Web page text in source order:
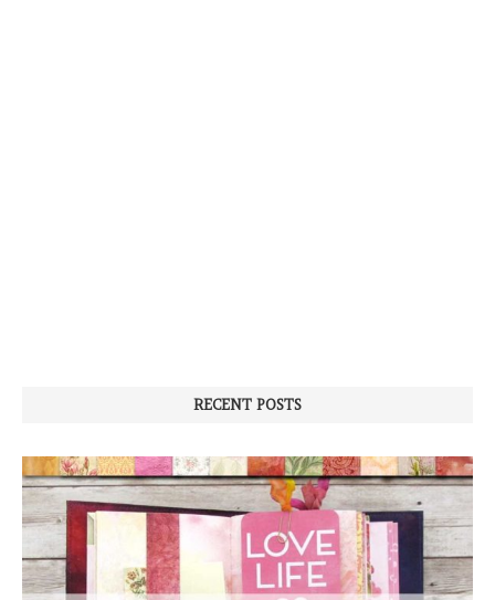
RECENT POSTS